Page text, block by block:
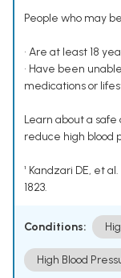
People who may
• Are at least 18
• Have been
medications or
Learn about a
reduce high blood
¹ Kandzari DE, et
1823.
Conditions:
High Blood